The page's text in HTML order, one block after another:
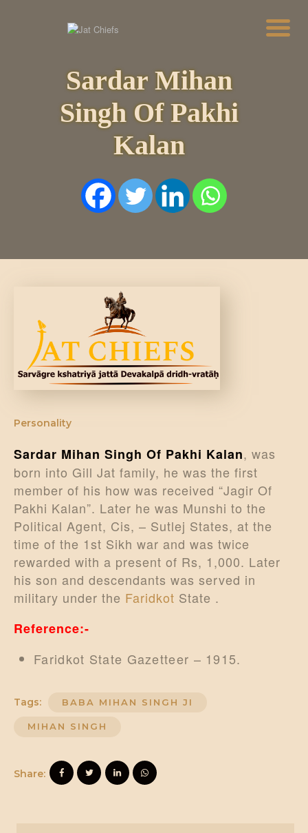
Sardar Mihan
Singh Of Pakhi
Kalan
HOME
HISTORY
DYNASTIES
STATES
ARTICLES
BATTLES
ABOUT
Personality
Sardar Mihan Singh Of Pakhi Kalan, was
born into Gill Jat family, he was the first
member of his how was received “Jagir Of
Pakhi Kalan”. Later he was Munshi to the
Political Agent, Cis, – Sutlej States, at the
time of the 1st Sikh war and was twice
rewarded with a present of Rs, 1,000. Later
his son and descendants was served in
military under the Faridkot State .
Reference:-
Faridkot State Gazetteer – 1915.
Tags: BABA MIHAN SINGH JI
MIHAN SINGH
Share: